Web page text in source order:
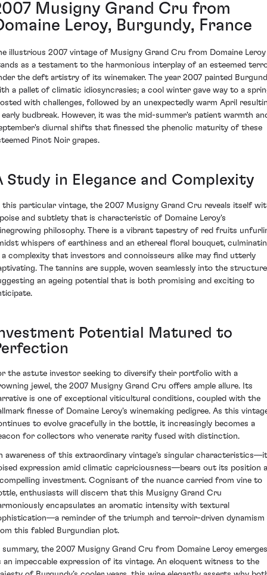
Musigny Grand Cru from
Leroy, Burgundy, France
illustrious 2007 vintage of Musigny Grand Cru from Domaine Leroy
as a testament to the harmonious interplay of an esteemed
the deft artistry of its winemaker. The year 2007 painted
a pallet of climatic idiosyncrasies; a cool winter gave way to a
with challenges, followed by an unexpectedly warm April
early budbreak. However, it was the mid-summer's patient warmth
diurnal shifts that finessed the phenolic maturity of these
Pinot Noir grapes.
Study in Elegance and Complexity
this particular vintage, the 2007 Musigny Grand Cru reveals itself
and subtlety that is characteristic of Domaine Leroy's
philosophy. There is a vibrant tapestry of red fruits
whispers of earthiness and an ethereal floral bouquet,
a complexity that investors and connoisseurs alike may find utterly
The tannins are supple, woven seamlessly into the
an ageing potential that is both promising and exciting to
Potential Matured to
the astute investor seeking to diversify their portfolio with a
jewel, the 2007 Musigny Grand Cru offers ample allure. Its
is one of exceptional viticultural conditions, coupled with the
finesse of Domaine Leroy's winemaking pedigree. As this
to evolve gracefully in the bottle, it increasingly becomes a
for collectors who venerate rarity fused with distinction.
awareness of this extraordinary vintage's singular
expression amid climatic capriciousness—bears out its position
investment. Cognisant of the nuance carried from vine to
enthusiasts will discern that this Musigny Grand Cru
encapsulates an aromatic intensity with textural
reminder of the triumph and terroir-driven dynamism
this fabled Burgundian plot.
summary, the 2007 Musigny Grand Cru from Domaine Leroy emerges
an impeccable expression of its vintage. An eloquent witness to the